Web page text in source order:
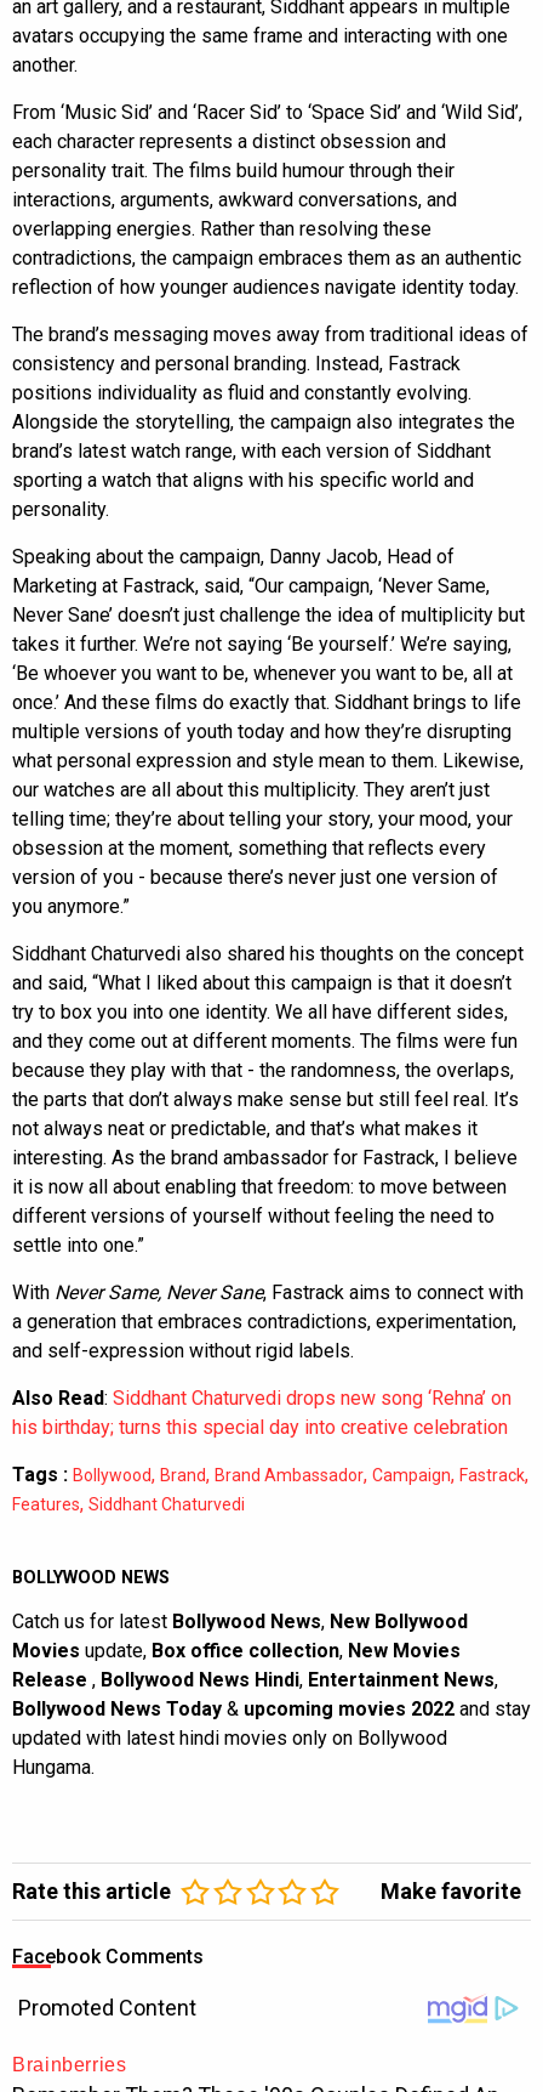
an art gallery, and a restaurant, Siddhant appears in multiple
avatars occupying the same frame and interacting with one
another.
From ‘Music Sid’ and ‘Racer Sid’ to ‘Space Sid’ and ‘Wild Sid’,
each character represents a distinct obsession and
personality trait. The films build humour through their
interactions, arguments, awkward conversations, and
overlapping energies. Rather than resolving these
contradictions, the campaign embraces them as an authentic
reflection of how younger audiences navigate identity today.
The brand’s messaging moves away from traditional ideas of
consistency and personal branding. Instead, Fastrack
positions individuality as fluid and constantly evolving.
Alongside the storytelling, the campaign also integrates the
brand’s latest watch range, with each version of Siddhant
sporting a watch that aligns with his specific world and
personality.
Speaking about the campaign, Danny Jacob, Head of
Marketing at Fastrack, said, “Our campaign, ‘Never Same,
Never Sane’ doesn’t just challenge the idea of multiplicity but
takes it further. We’re not saying ‘Be yourself.’ We’re saying,
‘Be whoever you want to be, whenever you want to be, all at
once.’ And these films do exactly that. Siddhant brings to life
multiple versions of youth today and how they’re disrupting
what personal expression and style mean to them. Likewise,
our watches are all about this multiplicity. They aren’t just
telling time; they’re about telling your story, your mood, your
obsession at the moment, something that reflects every
version of you - because there’s never just one version of
you anymore.”
Siddhant Chaturvedi also shared his thoughts on the concept
and said, “What I liked about this campaign is that it doesn’t
try to box you into one identity. We all have different sides,
and they come out at different moments. The films were fun
because they play with that - the randomness, the overlaps,
the parts that don’t always make sense but still feel real. It’s
not always neat or predictable, and that’s what makes it
interesting. As the brand ambassador for Fastrack, I believe
it is now all about enabling that freedom: to move between
different versions of yourself without feeling the need to
settle into one.”
With Never Same, Never Sane, Fastrack aims to connect with
a generation that embraces contradictions, experimentation,
and self-expression without rigid labels.
Also Read: Siddhant Chaturvedi drops new song ‘Rehna’ on
his birthday; turns this special day into creative celebration
Tags : Bollywood, Brand, Brand Ambassador, Campaign, Fastrack,
Features, Siddhant Chaturvedi
BOLLYWOOD NEWS
Catch us for latest Bollywood News, New Bollywood
Movies update, Box office collection, New Movies
Release , Bollywood News Hindi, Entertainment News,
Bollywood News Today & upcoming movies 2022 and stay
updated with latest hindi movies only on Bollywood
Hungama.
Rate this article Make favorite
Facebook Comments